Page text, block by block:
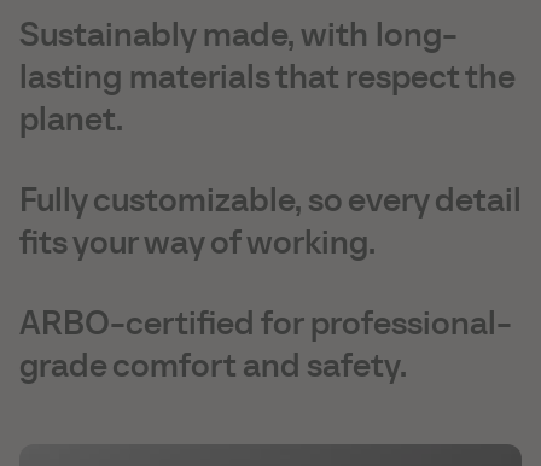
Sustainably made, with long-
lasting materials that respect the
planet.
Fully customizable, so every detail
fits your way of working.
ARBO-certified for professional-
grade comfort and safety.